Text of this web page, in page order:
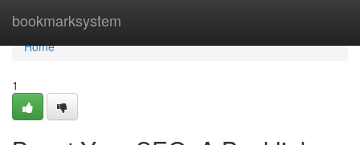
bookmarksystem
Home
Home
1